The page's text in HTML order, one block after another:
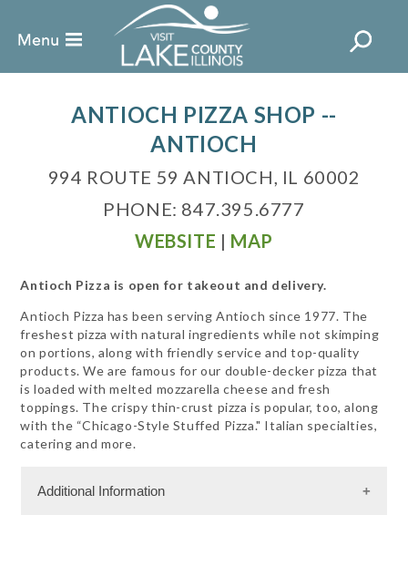
ANTIOCH PIZZA SHOP --
ANTIOCH
994 ROUTE 59 ANTIOCH, IL 60002
PHONE: 847.395.6777
WEBSITE | MAP
Antioch Pizza is open for takeout and delivery.
Antioch Pizza has been serving Antioch since 1977. The
freshest pizza with natural ingredients while not skimping
on portions, along with friendly service and top-quality
products. We are famous for our double-decker pizza that
is loaded with melted mozzarella cheese and fresh
toppings. The crispy thin-crust pizza is popular, too, along
with the “Chicago-Style Stuffed Pizza." Italian specialties,
catering and more.
Additional Information